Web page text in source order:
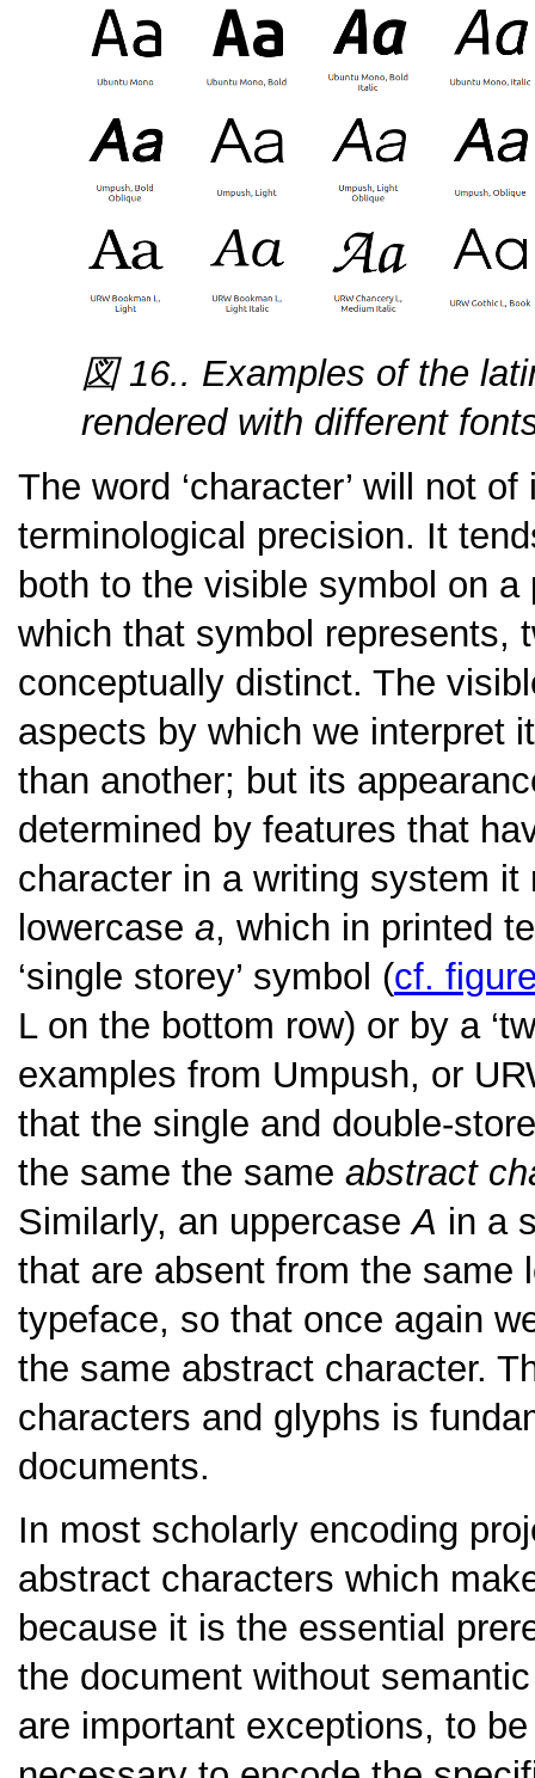
図 16.. Examples of the
rendered with different
The word ‘character’ will not
terminological precision. It
both to the visible symbol on
which that symbol represents,
conceptually distinct. The
aspects by which we interpret
than another; but its
determined by features that
character in a writing system
lowercase a, which in printed
‘single storey’ symbol (cf.
L on the bottom row) or by a
examples from Umpush, or
that the single and double-
the same the same abstract
Similarly, an uppercaseA in a
that are absent from the same
typeface, so that once again
the same abstract character.
characters and glyphs is
documents.
In most scholarly encoding
abstract characters which
because it is the essential
the document without
are important exceptions, to